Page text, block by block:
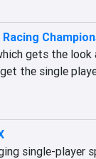
gets the
the single
single-player